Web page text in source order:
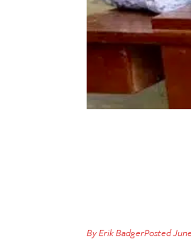
ByErik BadgerPosted